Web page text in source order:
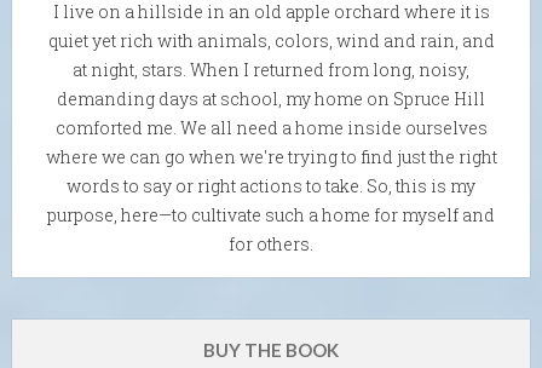
I live on a hillside in an old apple orchard where it is
quiet yet rich with animals, colors, wind and rain, and
at night, stars. When I returned from long, noisy,
demanding days at school, my home on Spruce Hill
comforted me. We all need a home inside ourselves
where we can go when we're trying to find just the right
words to say or right actions to take. So, this is my
purpose, here—to cultivate such a home for myself and
for others.
BUY THE BOOK